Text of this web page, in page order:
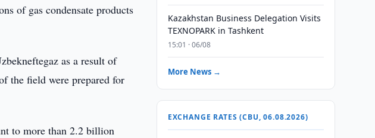
of gas condensate products
as a result of
the field were prepared for
to more than 2.2 billion
Kazakhstan Business Delegation Visits
TEXNOPARK in Tashkent
15:01 · 06/08
More News →
EXCHANGE RATES (CBU, 06.08.2026)